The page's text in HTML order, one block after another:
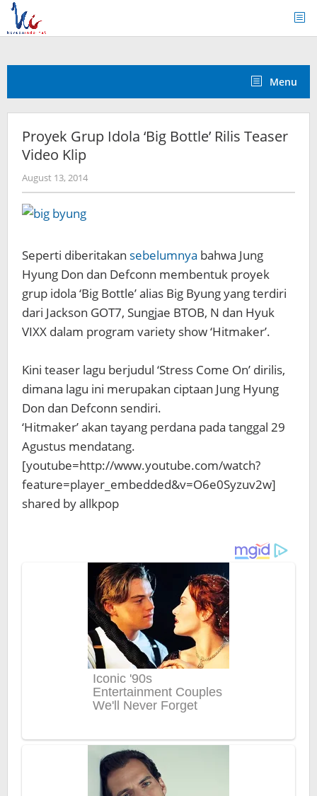
Skip
content
Menu
Proyek Grup Idola ‘Big Bottle’ Rilis Teaser
Video Klip
August 13, 2014by
Koreanindo
Seperti diberitakan sebelumnya bahwa Jung
Hyung Don dan Defconn membentuk proyek
grup idola ‘Big Bottle’ alias Big Byung yang terdiri
dari Jackson GOT7, Sungjae BTOB, N dan Hyuk
VIXX dalam program variety show ‘Hitmaker’.
Kini teaser lagu berjudul ‘Stress Come On’ dirilis,
dimana lagu ini merupakan ciptaan Jung Hyung
Don dan Defconn sendiri.
‘Hitmaker’ akan tayang perdana pada tanggal 29
Agustus mendatang.
[youtube=http://www.youtube.com/watch?
feature=player_embedded&v=O6e0Syzuv2w]
shared by allkpop